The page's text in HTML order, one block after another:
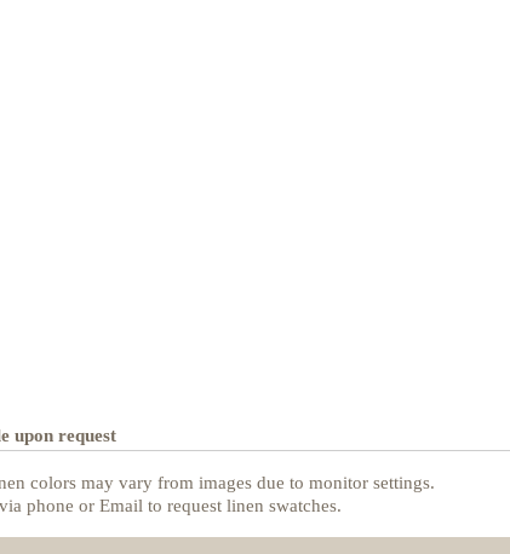
upon request
colors may vary from images due to monitor settings.
phone or Email to request linen swatches.